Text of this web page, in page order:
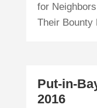
for
Their Bounty
Put-in-
2016